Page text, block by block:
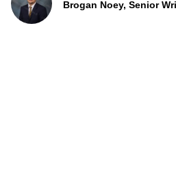
Brogan Noey, Senior